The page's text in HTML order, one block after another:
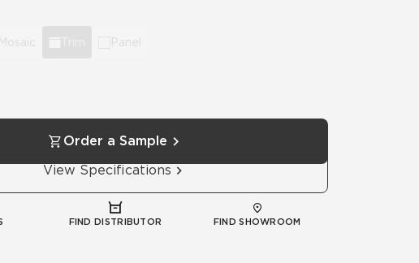
Mosaic Panel
Order a Sample
View Specifications
FIND DISTRIBUTOR FIND SHOWROOM